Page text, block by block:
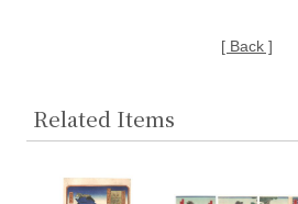
[ Back ]
Related Items